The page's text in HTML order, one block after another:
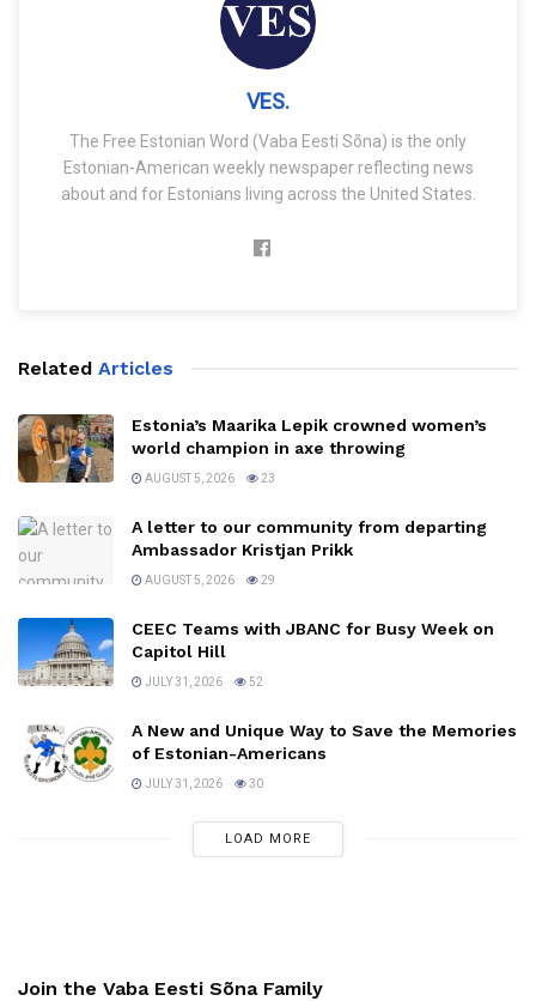
VES.
The Free Estonian Word (Vaba Eesti Sõna) is the only
Estonian-American weekly newspaper reflecting news
about and for Estonians living across the United States.
Related Articles
Estonia’s Maarika Lepik crowned women’s
world champion in axe throwing
AUGUST 5, 2026 23
A letter to our community from departing
Ambassador Kristjan Prikk
AUGUST 5, 2026 29
CEEC Teams with JBANC for Busy Week on
Capitol Hill
JULY 31, 2026 52
A New and Unique Way to Save the Memories
of Estonian-Americans
JULY 31, 2026 30
LOAD MORE
Join the Vaba Eesti Sõna Family